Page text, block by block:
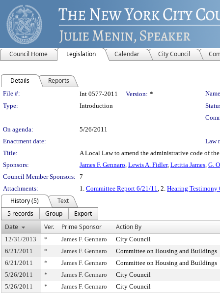
Council Home Legislation Calendar City Council
Details Reports
Legislation Details
File #: Int 0577-2011 Version: *
Type:
Introduction
On agenda:
5/26/2011
Enactment date:
Law
Title:
A Local Law to amend the administrative code of
Sponsors:
James F. Gennaro, Lewis A. Fidler, Letitia James, G.
Council Member Sponsors: 7
Attachments:
1. Committee Report 6/21/11, 2. Hearing Testimony
History (5)
Text
5 records
Group
Export
Date
Ver. Prime Sponsor Action By
12/31/2013 * James F. Gennaro
City Council
6/21/2011
* James F. Gennaro
Committee on Housing and Buildings
6/21/2011
* James F. Gennaro
Committee on Housing and Buildings
5/26/2011
* James F. Gennaro
City Council
5/26/2011
* James F. Gennaro City Council